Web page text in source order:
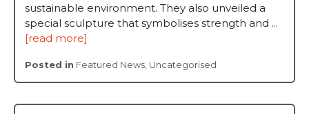
sustainable environment. They also unveiled a
special sculpture that symbolises strength and ...
[read more]
Posted in Featured News Uncategorised